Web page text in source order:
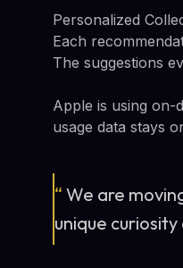
Personalized
Each
The suggestions
Apple is using on-
usage data stays
“ We are
unique